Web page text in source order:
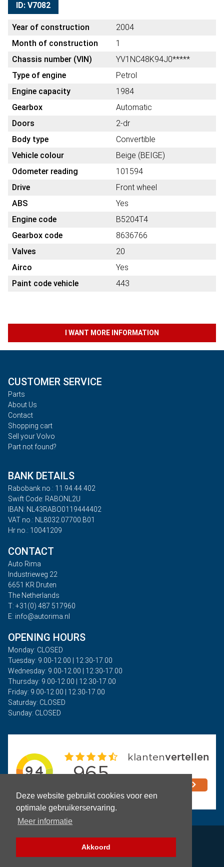
Deze website gebruikt cookies voor een
optimale gebruikerservaring.
Meer informatie
Akkoord
ID: V7082
Year of construction
2004
Month of construction
1
Chassis number (VIN)
YV1NC48K94J0*****
Type of engine
Petrol
Engine capacity
1984
Gearbox
Automatic
Doors
2-dr
Body type
Convertible
Vehicle colour
Beige (BEIGE)
Odometer reading
101594
Drive
Front wheel
ABS
Yes
Engine code
B5204T4
Gearbox code
8636766
Valves
20
Airco
Yes
Paint code vehicle
443
I WANT MORE INFORMATION
CUSTOMER SERVICE
Parts
About Us
Contact
Shopping cart
Sell your Volvo
Part not found?
BANK DETAILS
Rabobank no.: 11.94.44.402
Swift Code: RABONL2U
IBAN: NL43RABO0119444402
VAT no.: NL8032.07700.B01
Hr no.: 10041209
CONTACT
Auto Rima
Industrieweg 22
6651 KR Druten
The Netherlands
T: +31(0) 487 517960
E: info@autorima.nl
OPENING HOURS
Monday: CLOSED
Tuesday: 9.00-12.00 | 12.30-17.00
Wednesday: 9.00-12.00 | 12.30-17.00
Thursday: 9.00-12.00 | 12.30-17.00
Friday: 9.00-12.00 | 12.30-17.00
Saturday: CLOSED
Sunday: CLOSED
Privacy